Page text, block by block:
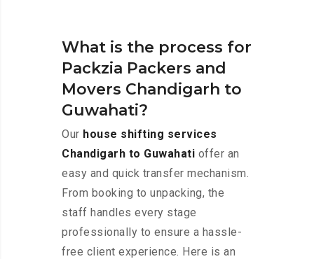
What is the process for
Packzia Packers and
Movers Chandigarh to
Guwahati?
Our house shifting services
Chandigarh to Guwahati offer an
easy and quick transfer mechanism.
From booking to unpacking, the
staff handles every stage
professionally to ensure a hassle-
free client experience. Here is an